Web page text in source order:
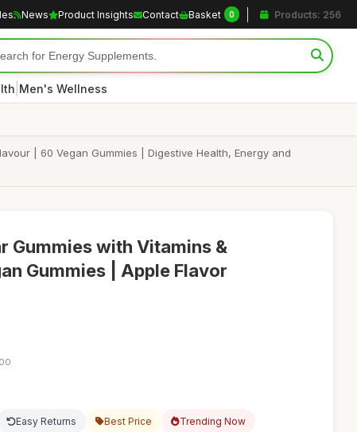
News Product Insights Contact Basket 0 Products: 256
Men's Wellness
| 60 Vegan Gummies | Digestive Health, Energy and
Gummies with Vitamins &
Gummies | Apple Flavor
Easy Returns Best Price Trending Now